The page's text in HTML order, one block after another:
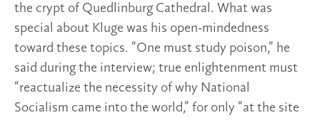
the crypt of Quedlinburg Cathedral. What was
special about Kluge was his open-mindedness
toward these topics. “One must study poison,” he
said during the interview; true enlightenment must
“reactualize the necessity of why National
Socialism came into the world,” for only “at the site